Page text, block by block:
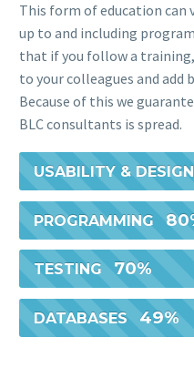
This form of education
up to and including
that if you follow a
to your colleagues and
Because of this we
BLC consultants is spread.
USABILITY &
PROGRAMMING
TESTING 70%
DATABASES 49%